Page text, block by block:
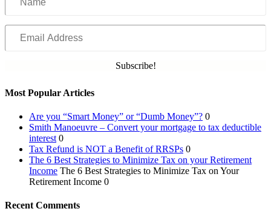
Email
Address
Subscribe!
Most Popular Articles
Are you “Smart Money” or “Dumb Money”? 0
Smith Manoeuvre – Convert your mortgage to tax deductible
interest 0
Tax Refund is NOT a Benefit of RRSPs 0
The 6 Best Strategies to Minimize Tax on your Retirement
Income The 6 Best Strategies to Minimize Tax on Your
Retirement Income 0
Recent Comments